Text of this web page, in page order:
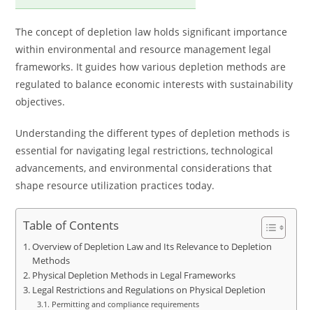
The concept of depletion law holds significant importance
within environmental and resource management legal
frameworks. It guides how various depletion methods are
regulated to balance economic interests with sustainability
objectives.
Understanding the different types of depletion methods is
essential for navigating legal restrictions, technological
advancements, and environmental considerations that
shape resource utilization practices today.
Table of Contents
Overview of Depletion Law and Its Relevance to Depletion
Methods
Physical Depletion Methods in Legal Frameworks
Legal Restrictions and Regulations on Physical Depletion
Permitting and compliance requirements